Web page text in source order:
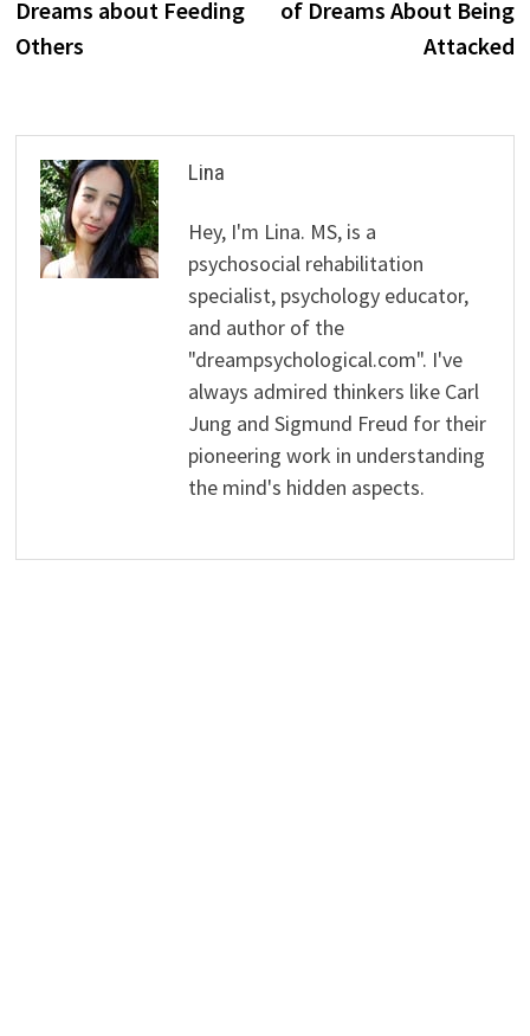
Dreams about Feeding
Others
of Dreams About Being
Attacked
Lina
Hey, I'm Lina. MS, is a
psychosocial rehabilitation
specialist, psychology educator,
and author of the
"dreampsychological.com". I've
always admired thinkers like Carl
Jung and Sigmund Freud for their
pioneering work in understanding
the mind's hidden aspects.